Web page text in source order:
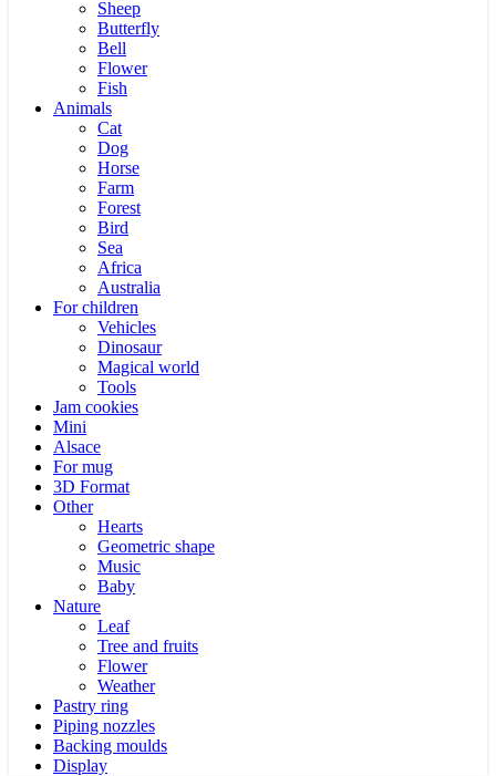
Sheep
Butterfly
Bell
Flower
Fish
Animals
Cat
Dog
Horse
Farm
Forest
Bird
Sea
Africa
Australia
For children
Vehicles
Dinosaur
Magical world
Tools
Jam cookies
Mini
Alsace
For mug
3D Format
Other
Hearts
Geometric shape
Music
Baby
Nature
Leaf
Tree and fruits
Flower
Weather
Pastry ring
Piping nozzles
Backing moulds
Display